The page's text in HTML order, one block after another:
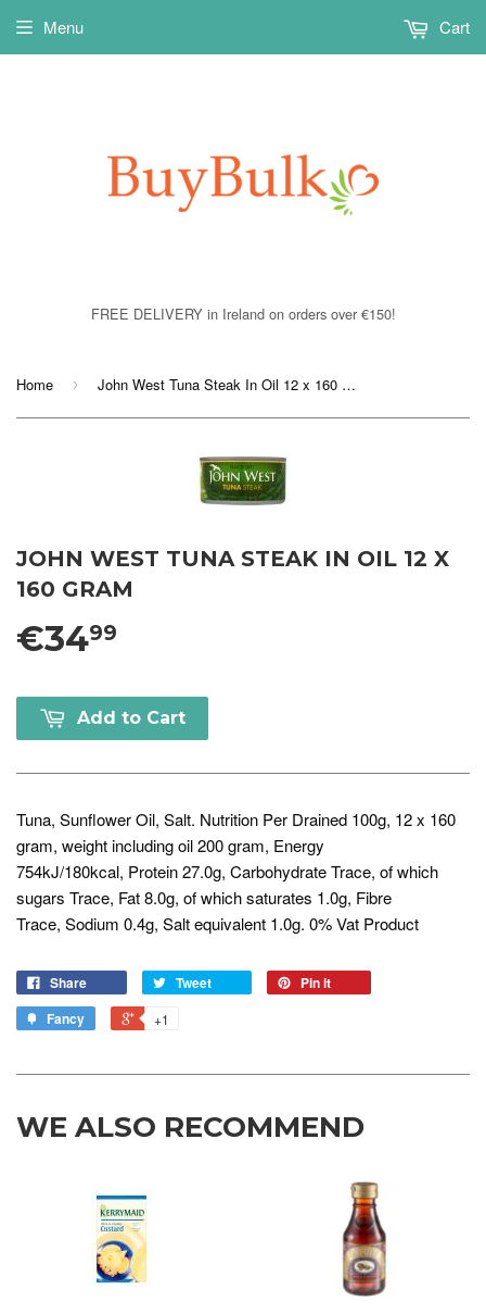
FREE DELIVERY in Ireland on orders over €150!
Menu Cart
Home › John West Tuna Steak In Oil 12 x 160 gram
JOHN WEST TUNA STEAK IN OIL 12 X
160 GRAM
€3499
Add to Cart
Tuna, Sunflower Oil, Salt. Nutrition Per Drained 100g, 12 x 160
gram, weight including oil 200 gram, Energy
754kJ/180kcal, Protein 27.0g, Carbohydrate Trace, of which
sugars Trace, Fat 8.0g, of which saturates 1.0g, Fibre
Trace, Sodium 0.4g, Salt equivalent 1.0g. 0% Vat Product
Share Tweet
Pin it
Fancy
+1
WE ALSO RECOMMEND